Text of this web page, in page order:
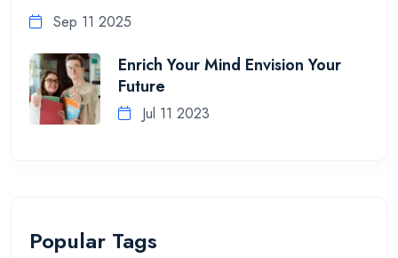
Sep 11 2025
Enrich Your Mind Envision Your
Future
Jul 11 2023
Popular Tags